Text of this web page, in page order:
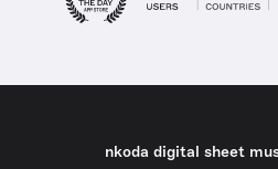
nkoda digital sheet